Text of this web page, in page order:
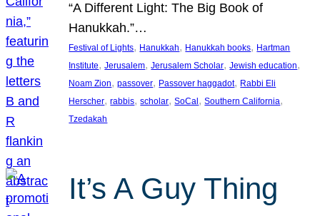
“A Different Light: The Big Book of
Hanukkah.”…
Festival of Lights, Hanukkah, Hanukkah books, Hartman
Institute, Jerusalem, Jerusalem Scholar, Jewish education
Noam Zion, passover, Passover haggadot, Rabbi Eli
Herscher, rabbis, scholar, SoCal , Southern California
Tzedakah
It’s A Guy Thing